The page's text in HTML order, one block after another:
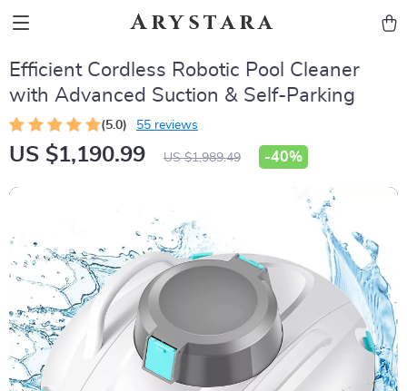
Arystara
Efficient Cordless Robotic Pool Cleaner
with Advanced Suction & Self-Parking
(5.0) 55 reviews
US $1,190.99 US $1,989.49 -40%